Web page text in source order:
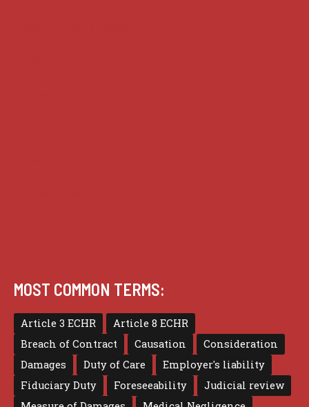
MOST COMMON TERMS:
Article 3 ECHR
Article 8 ECHR
Breach of Contract
Causation
Consideration
Damages
Duty of Care
Employer's liability
Fiduciary Duty
Foreseeability
Judicial review